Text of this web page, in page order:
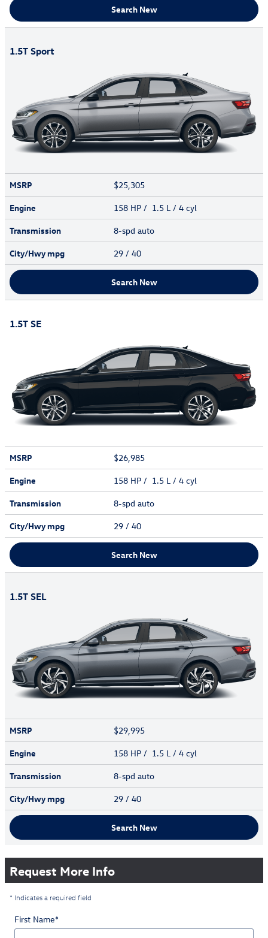
Search New
1.5T Sport
MSRP
$25,305
Engine
158 HP / 1.5 L / 4 cyl
Transmission
8-spd auto
City/Hwympg 29 / 40
Search New
1.5T SE
MSRP
$26,985
Engine
158 HP / 1.5 L / 4 cyl
Transmission
8-spd auto
City/Hwympg 29 / 40
Search New
1.5T SEL
MSRP
$29,995
Engine
158 HP / 1.5 L / 4 cyl
Transmission
8-spd auto
City/Hwympg 29 / 40
Search New
Request More Info
* Indicates a required field
First Name*